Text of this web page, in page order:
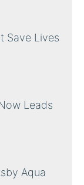
Save Lives
Leads
Aqua